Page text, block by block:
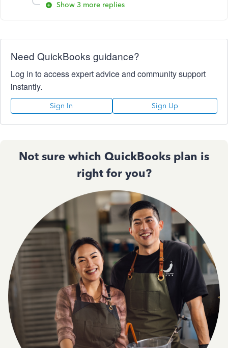
Show 3 more replies
Need QuickBooks guidance?
Log in to access expert advice and community support
instantly.
Sign In Sign Up
Not sure which QuickBooks plan is
right for you?